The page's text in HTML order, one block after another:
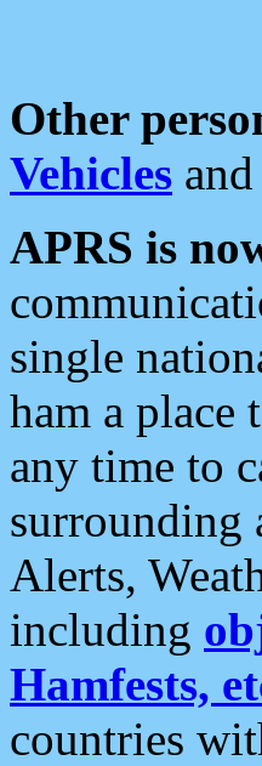
Other
Vehicles and
APRS is
single
ham a place
any time to
surrounding
Alerts,
including
Hamfests,
countries